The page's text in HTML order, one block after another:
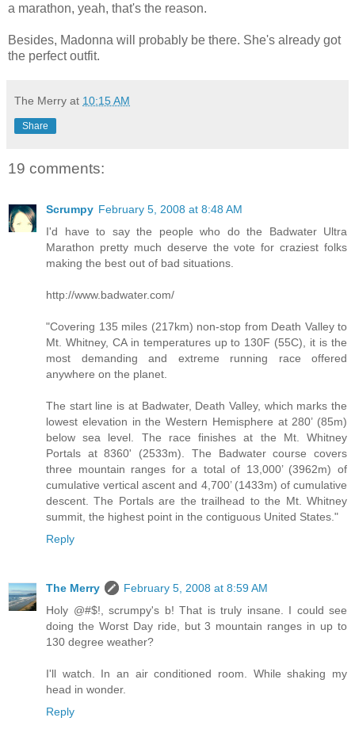
a marathon, yeah, that's the reason.
Besides, Madonna will probably be there. She's already got
the perfect outfit.
The Merry at 10:15 AM
Share
19 comments:
Scrumpy February 5, 2008 at 8:48 AM
I'd have to say the people who do the Badwater Ultra
Marathon pretty much deserve the vote for craziest folks
making the best out of bad situations.
http://www.badwater.com/
"Covering 135 miles (217km) non-stop from Death Valley to
Mt. Whitney, CA in temperatures up to 130F (55C), it is the
most demanding and extreme running race offered
anywhere on the planet.
The start line is at Badwater, Death Valley, which marks the
lowest elevation in the Western Hemisphere at 280’ (85m)
below sea level. The race finishes at the Mt. Whitney
Portals at 8360' (2533m). The Badwater course covers
three mountain ranges for a total of 13,000’ (3962m) of
cumulative vertical ascent and 4,700’ (1433m) of cumulative
descent. The Portals are the trailhead to the Mt. Whitney
summit, the highest point in the contiguous United States."
Reply
The Merry
February 5, 2008 at 8:59 AM
Holy @#$!, scrumpy's b! That is truly insane. I could see
doing the Worst Day ride, but 3 mountain ranges in up to
130 degree weather?
I'll watch. In an air conditioned room. While shaking my
head in wonder.
Reply